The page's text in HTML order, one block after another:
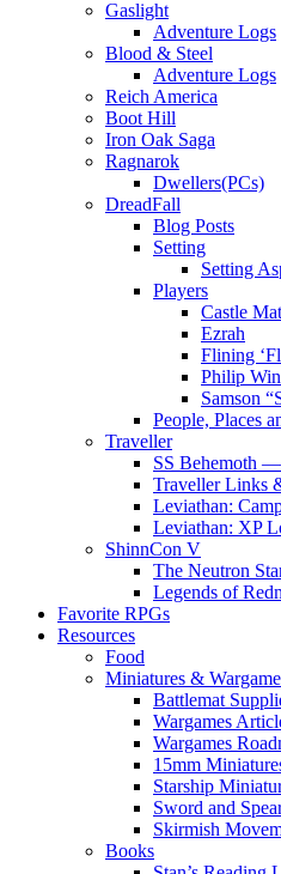
Gaslight
Adventure Logs
Blood & Steel
Adventure Logs
Reich America
Boot Hill
Iron Oak Saga
Ragnarok
Dwellers(PCs)
DreadFall
Blog Posts
Setting
Setting
Players
Castle
Ezrah
Flining
Philip
Samson
People, Places
Traveller
SS Behemoth
Traveller Links
Leviathan:
Leviathan: XP
ShinnCon V
The Neutron
Legends of
Favorite RPGs
Resources
Food
Miniatures &
Battlemat
Wargames
Wargames
15mm
Starship
Sword and
Skirmish
Books